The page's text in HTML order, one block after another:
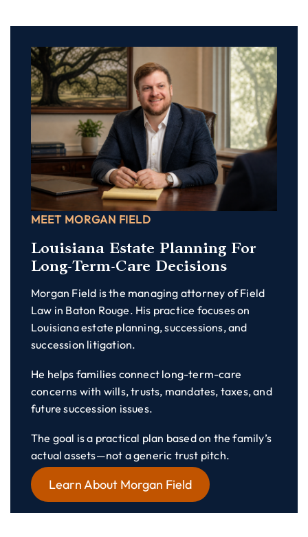
MEET MORGAN FIELD
Louisiana Estate Planning For
Long-Term-Care Decisions
Morgan Field is the managing attorney of Field
Law in Baton Rouge. His practice focuses on
Louisiana estate planning, successions, and
succession litigation.
He helps families connect long-term-care
concerns with wills, trusts, mandates, taxes, and
future succession issues.
The goal is a practical plan based on the family’s
actual assets—not a generic trust pitch.
Learn About Morgan Field